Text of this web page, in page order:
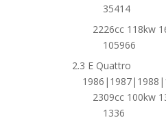
35414
2226cc 118kw
105966
2.3 E Quattro
2309cc 100kw
1336